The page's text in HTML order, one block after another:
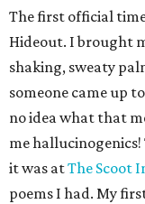
The first official
Hideout. I brought
shaking, sweaty
someone came up
no idea what that
me
it was atThe Scoot
poems I had. My